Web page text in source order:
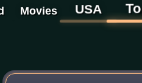
Movies USA